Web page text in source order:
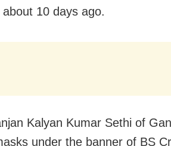
10 days ago.
Kalyan Kumar Sethi of
under the banner of BS